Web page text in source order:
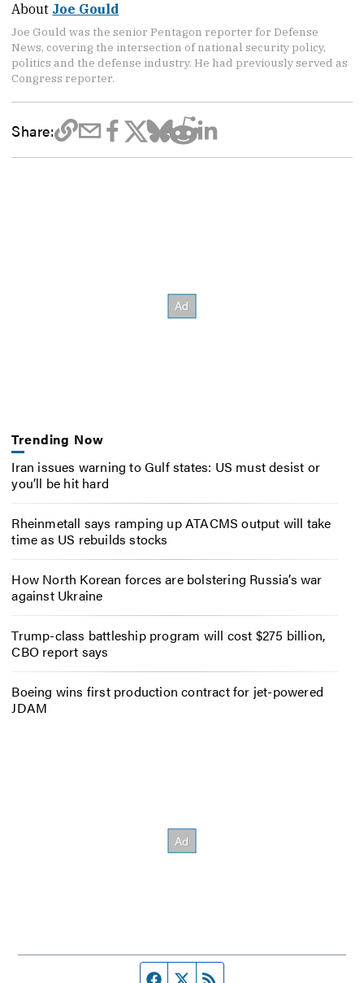
About Joe Gould
Joe Gould was the senior Pentagon reporter for Defense
News, covering the intersection of national security policy,
politics and the defense industry. He had previously served as
Congress reporter.
Share:
Trending Now
Iran issues warning to Gulf states: US must desist or
you’ll be hit hard
Rheinmetall says ramping up ATACMS output will take
time as US rebuilds stocks
How North Korean forces are bolstering Russia’s war
against Ukraine
Trump-class battleship program will cost $275 billion,
CBO report says
Boeing wins first production contract for jet-powered
JDAM
Facebook page
Twitter feed